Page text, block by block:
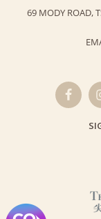
69 MODY ROAD,